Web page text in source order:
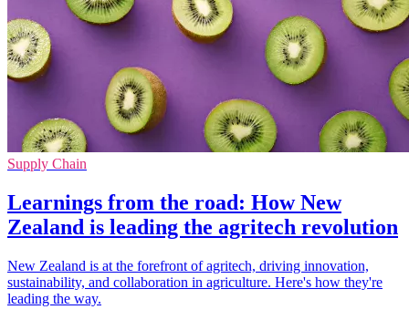
Supply Chain
Learnings from the road: How New
Zealand is leading the agritech revolution
New Zealand is at the forefront of agritech, driving innovation,
sustainability, and collaboration in agriculture. Here's how they're
leading the way.